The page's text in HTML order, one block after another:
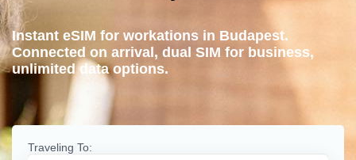
Instant eSIM for workations in Budapest.
Connected on arrival, dual SIM for business,
unlimited data options.
Traveling To: